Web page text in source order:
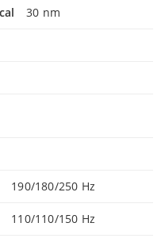
30 nm
190/180/250 Hz
110/110/150 Hz